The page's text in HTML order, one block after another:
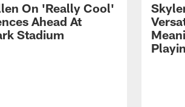
On 'Really Cool'
Ahead At
Stadium